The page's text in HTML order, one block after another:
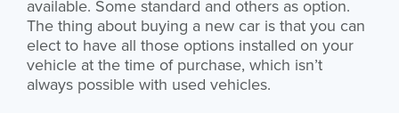
available. Some standard and others as option.
The thing about buying a new car is that you can
elect to have all those options installed on your
vehicle at the time of purchase, which isn’t
always possible with used vehicles.